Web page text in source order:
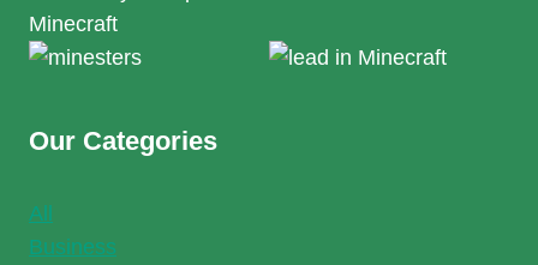
Our Categories
All
Business